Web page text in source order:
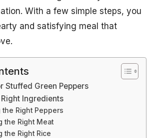
With a few simple steps, you
and satisfying meal that
Stuffed Green Peppers
Ingredients
the Right Peppers
the Right Meat
the Right Rice